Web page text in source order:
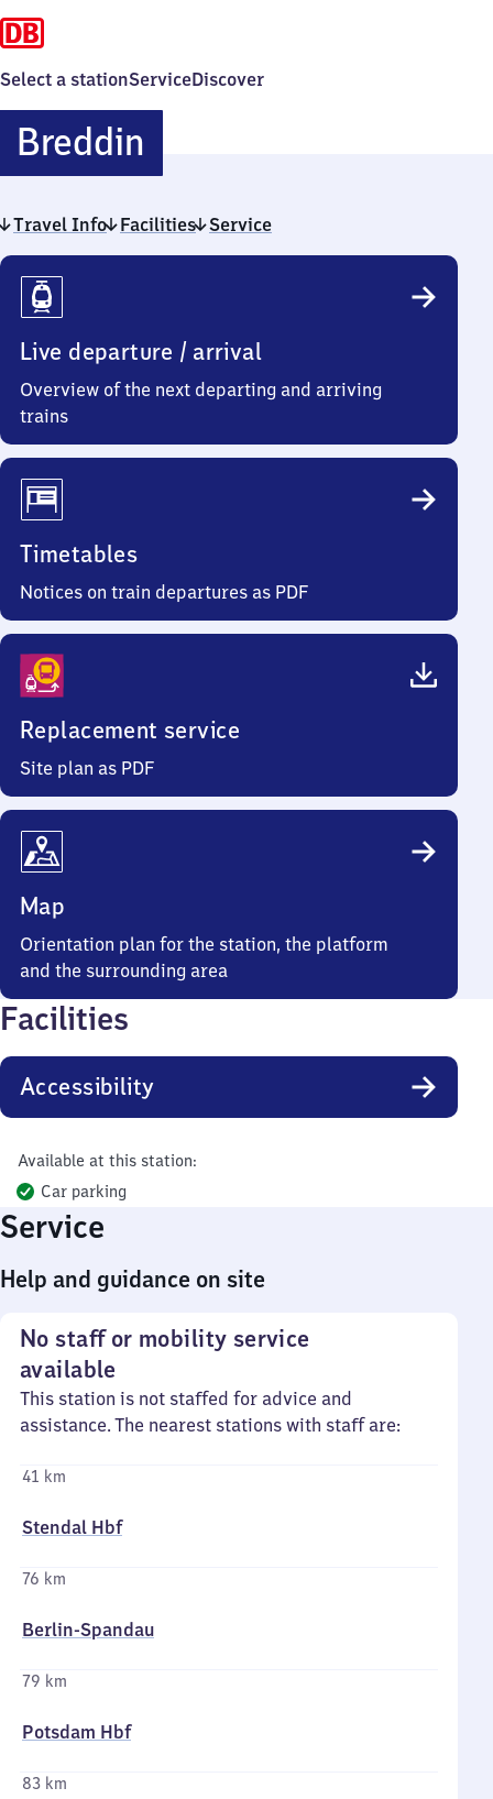
Select a stationServiceDiscover
BreddinBreddin
Travel Info Facilities Service
Travel
Info
Live departure / arrival
Overview of the next departing and arriving
trains
Timetables
Notices on train departures as PDF
Replacement service
Site plan as PDF
Map
Orientation plan for the station, the platform
and the surrounding area
Facilities
Accessibility
Available at this station:
Car parking
Service
Help and guidance on site
No staff or mobility service
available
This station is not staffed for advice and
assistance. The nearest stations with staff are:
41 km
Stendal Hbf
76 km
Berlin-Spandau
79 km
Potsdam Hbf
83 km